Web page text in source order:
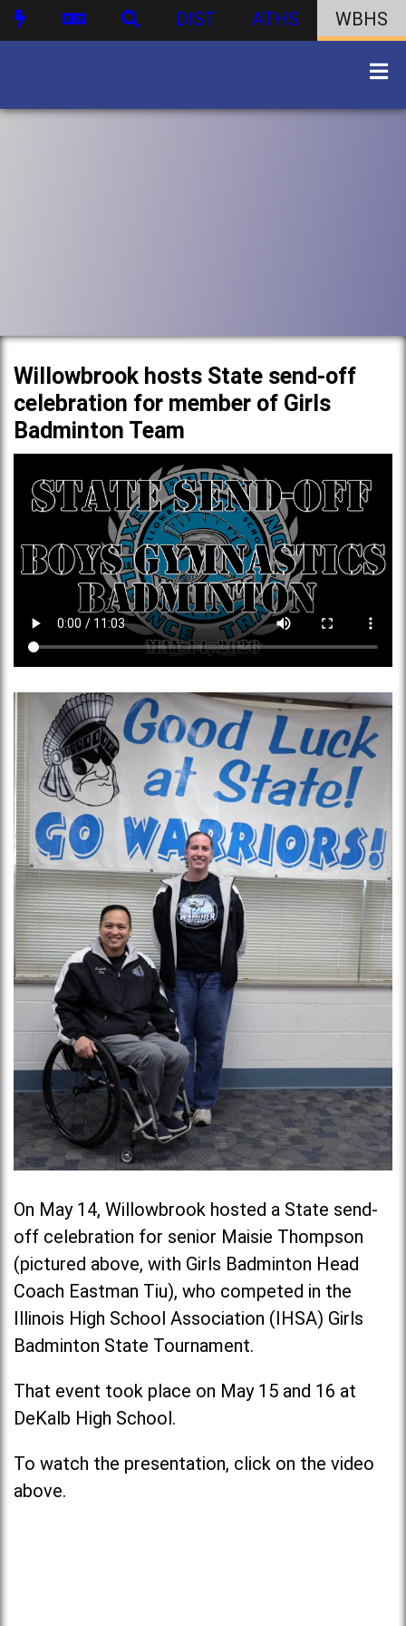
DIST ATHS WBHS
Willowbrook hosts State send-off
celebration for member of Girls
Badminton Team
On May 14, Willowbrook hosted a State send-
off celebration for senior Maisie Thompson
(pictured above, with Girls Badminton Head
Coach Eastman Tiu), who competed in the
Illinois High School Association (IHSA) Girls
Badminton State Tournament.
That event took place on May 15 and 16 at
DeKalb High School.
To watch the presentation, click on the video
above.